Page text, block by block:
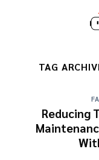
TAG
Reducing